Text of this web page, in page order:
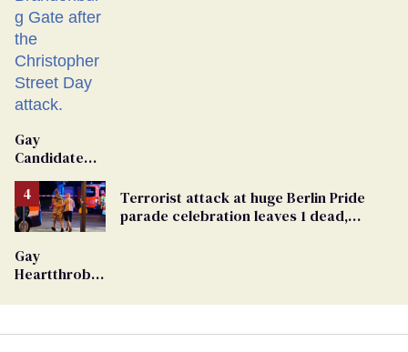
Gay
Candidate
From
Georgia
Ballot
Terrorist attack at huge Berlin Pride
parade celebration leaves 1 dead,
Gay
Heartthrob
Dies